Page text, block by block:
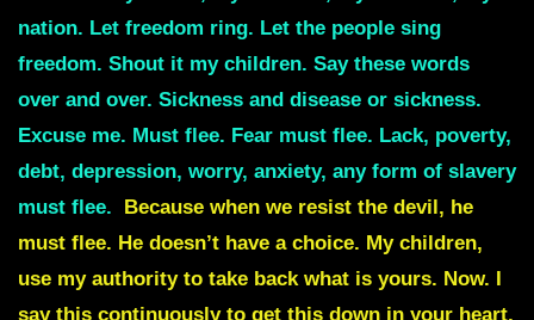
nation. Let freedom ring. Let the people sing
freedom. Shout it my children. Say these words
over and over. Sickness and disease or sickness.
Excuse me. Must flee. Fear must flee. Lack, poverty,
debt, depression, worry, anxiety, any form of slavery
must flee.
Because when we resist the devil, he
must flee. He doesn’t have a choice. My children,
use my authority to take back what is yours. Now. I
say this continuously to get this down in your heart,